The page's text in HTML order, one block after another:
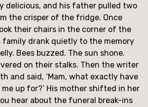
delicious, and his father pulled two
the crisper of the fridge. Once
their chairs in the corner of the
family drank quietly to the memory
Bees buzzed. The sun shone.
on their stalks. Then the writer
and said, ‘Mam, what exactly have
up for?’ His mother shifted in her
hear about the funeral break-ins